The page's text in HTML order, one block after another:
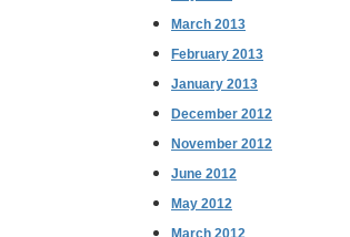
March 2013
February 2013
January 2013
December 2012
November 2012
June 2012
May 2012
March 2012